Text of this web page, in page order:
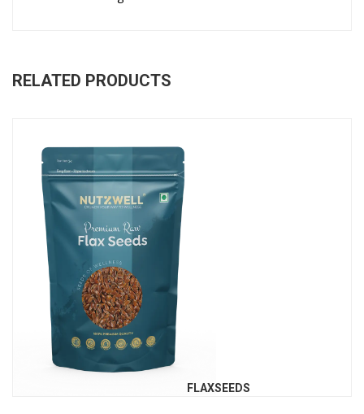
RELATED PRODUCTS
FLAXSEEDS